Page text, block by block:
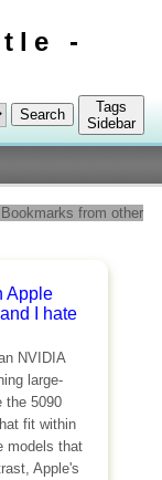
-
Log In
Tags
Sidebar
Bookmarks from other
Apple
I hate
NVIDIA
large-
the 5090
fit within
models that
Apple's